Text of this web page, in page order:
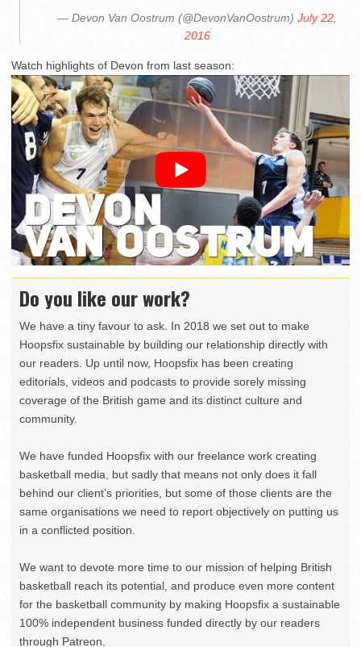
— Devon Van Oostrum (@DevonVanOostrum) July 22,
2016
Watch highlights of Devon from last season:
Do you like our work?
We have a tiny favour to ask. In 2018 we set out to make
Hoopsfix sustainable by building our relationship directly with
our readers. Up until now, Hoopsfix has been creating
editorials, videos and podcasts to provide sorely missing
coverage of the British game and its distinct culture and
community.
We have funded Hoopsfix with our freelance work creating
basketball media, but sadly that means not only does it fall
behind our client’s priorities, but some of those clients are the
same organisations we need to report objectively on putting us
in a conflicted position.
We want to devote more time to our mission of helping British
basketball reach its potential, and produce even more content
for the basketball community by making Hoopsfix a sustainable
100% independent business funded directly by our readers
through Patreon.